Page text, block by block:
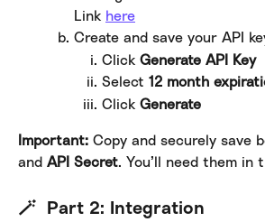
Link here
Create and save your API
Click Generate API Key
Select 12 month
Click Generate
Important: Copy and securely save
and API Secret. You’ll need them in
🪄  Part 2: Integration